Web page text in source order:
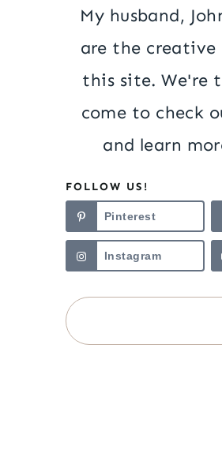
My husband,
are the creative
this site. We're
come to check
and learn
FOLLOW US!
Pinterest
Instagram
Search